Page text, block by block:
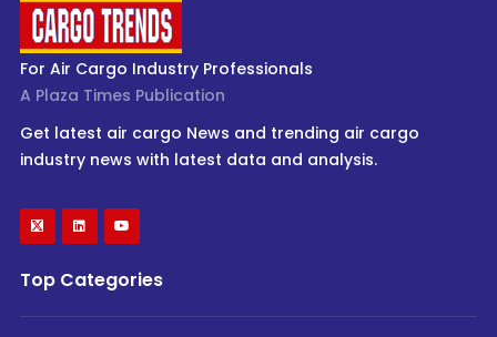
For Air Cargo Industry Professionals
A Plaza Times Publication
Get latest air cargo News and trending air cargo
industry news with latest data and analysis.
Top Categories